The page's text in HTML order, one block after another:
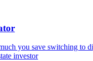
you save switching to
investor